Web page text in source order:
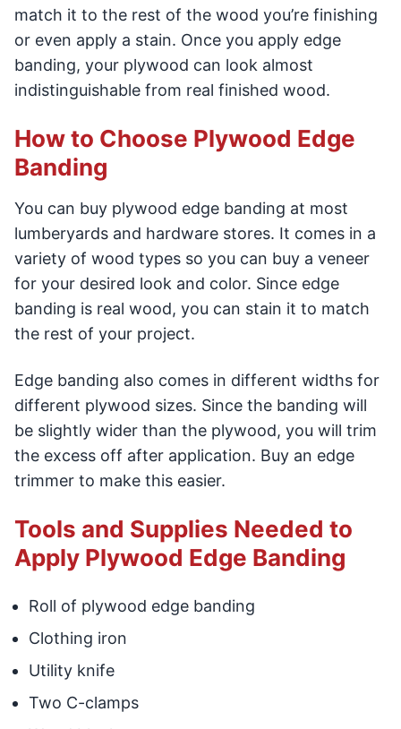
match it to the rest of the wood you’re finishing
or even apply a stain. Once you apply edge
banding, your plywood can look almost
indistinguishable from real finished wood.
How to Choose Plywood Edge
Banding
You can buy plywood edge banding at most
lumberyards and hardware stores. It comes in a
variety of wood types so you can buy a veneer
for your desired look and color. Since edge
banding is real wood, you can stain it to match
the rest of your project.
Edge banding also comes in different widths for
different plywood sizes. Since the banding will
be slightly wider than the plywood, you will trim
the excess off after application. Buy an edge
trimmer to make this easier.
Tools and Supplies Needed to
Apply Plywood Edge Banding
Roll of plywood edge banding
Clothing iron
Utility knife
Two C-clamps